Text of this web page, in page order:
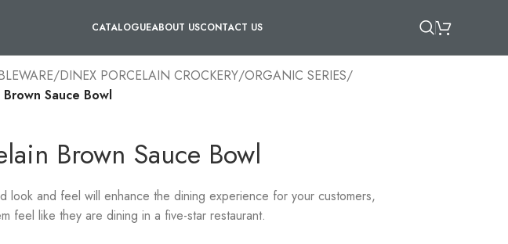
CATALOGUEABOUT USCONTACT US
/DINEX PORCELAIN CROCKERY/ORGANIC SERIES/
Sauce Bowl
Brown Sauce Bowl
look and feel will enhance the dining experience for your customers,
feel like they are dining in a five-star restaurant.